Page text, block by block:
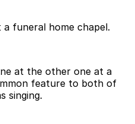
funeral home chapel.
at the other one at a
feature to both of
singing.